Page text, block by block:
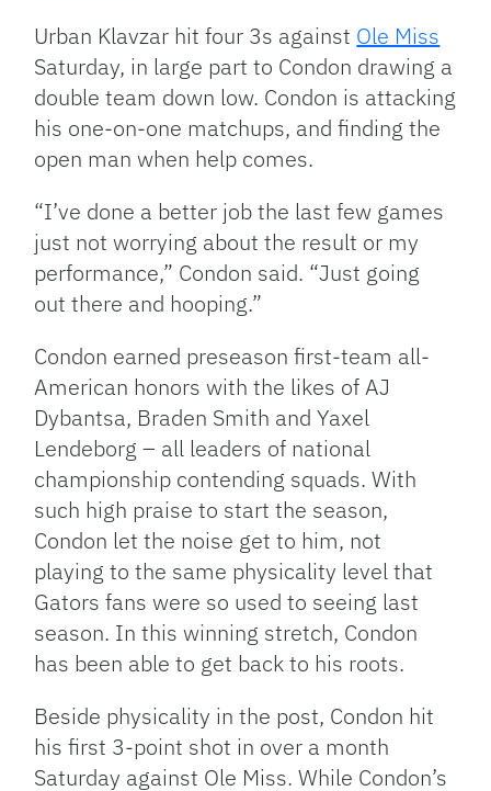
Urban Klavzar hit four 3s against Ole Miss
Saturday, in large part to Condon drawing a
double team down low. Condon is attacking
his one-on-one matchups, and finding the
open man when help comes.
“I’ve done a better job the last few games
just not worrying about the result or my
performance,” Condon said. “Just going
out there and hooping.”
Condon earned preseason first-team all-
American honors with the likes of AJ
Dybantsa, Braden Smith and Yaxel
Lendeborg – all leaders of national
championship contending squads. With
such high praise to start the season,
Condon let the noise get to him, not
playing to the same physicality level that
Gators fans were so used to seeing last
season. In this winning stretch, Condon
has been able to get back to his roots.
Beside physicality in the post, Condon hit
his first 3-point shot in over a month
Saturday against Ole Miss. While Condon’s